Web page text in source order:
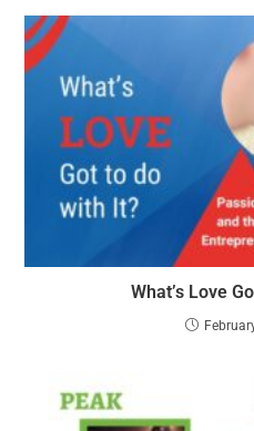
What’s Love